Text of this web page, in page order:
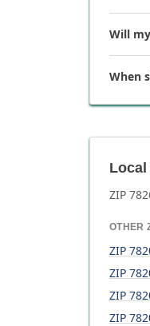
Will
When
ZIP
OTHER
ZIP
ZIP
ZIP
ZIP